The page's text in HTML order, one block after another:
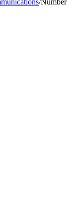
/Number